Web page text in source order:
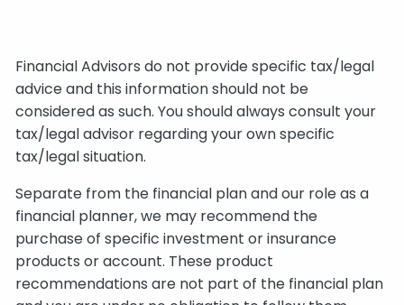
Financial Advisors do not provide specific tax/legal
advice and this information should not be
considered as such. You should always consult your
tax/legal advisor regarding your own specific
tax/legal situation.
Separate from the financial plan and our role as a
financial planner, we may recommend the
purchase of specific investment or insurance
products or account. These product
recommendations are not part of the financial plan